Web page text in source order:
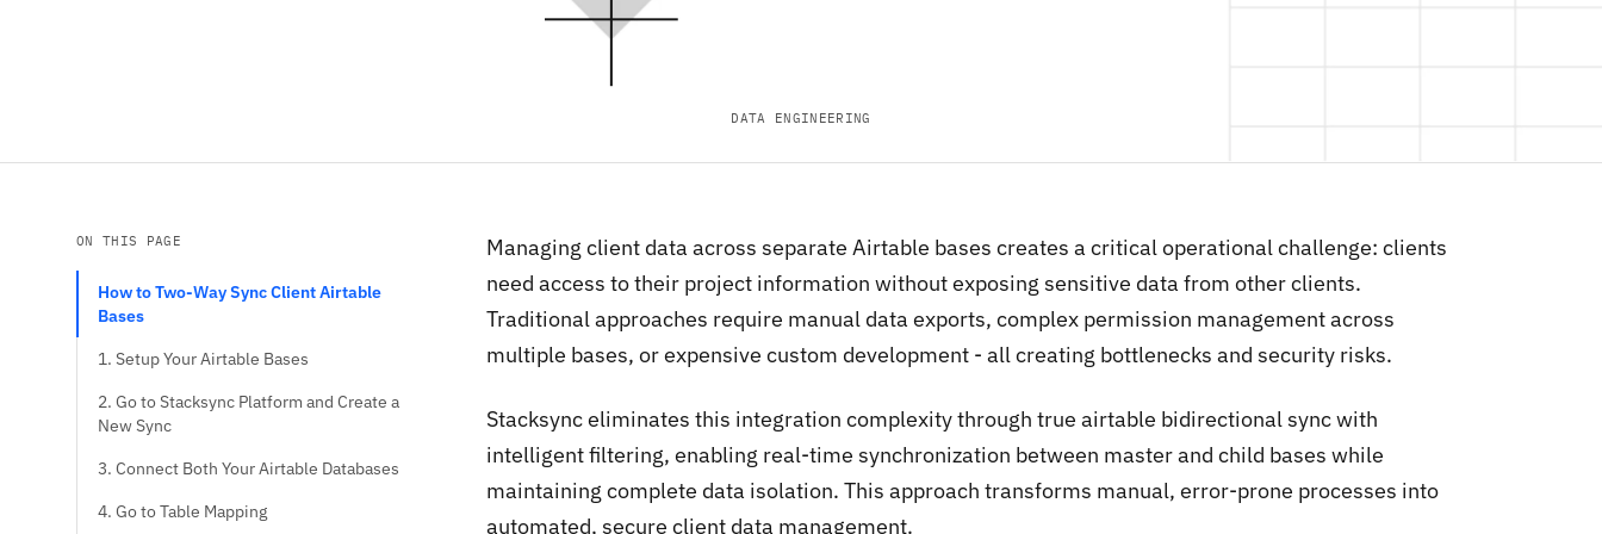
DATA ENGINEERING
ON THIS PAGE
How to Two-Way Sync Client Airtable
Bases
1. Setup Your Airtable Bases
2. Go to Stacksync Platform and Create a
New Sync
3. Connect Both Your Airtable Databases
4. Go to Table Mapping
Managing client data across separate Airtable bases creates a critical operational challenge: clients
need access to their project information without exposing sensitive data from other clients.
Traditional approaches require manual data exports, complex permission management across
multiple bases, or expensive custom development - all creating bottlenecks and security risks.
Stacksync eliminates this integration complexity through true airtable bidirectional sync with
intelligent filtering, enabling real-time synchronization between master and child bases while
maintaining complete data isolation. This approach transforms manual, error-prone processes into
automated, secure client data management.